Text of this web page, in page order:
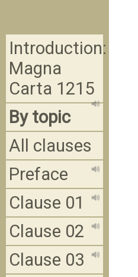
Introduction:
Magna
Carta 1215
By topic
All clauses
Preface
Clause 01
Clause 02
Clause 03